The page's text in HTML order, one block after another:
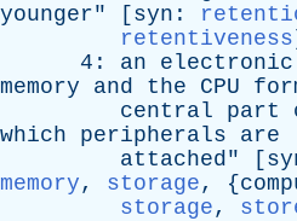
younger" [ syn :
retentiveness
4: an electronic
memory
and the CPU
central
part
which
peripherals
are
attached" [
memory, storage, {
storage,